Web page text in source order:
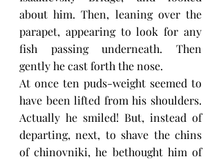
about him. Then, leaning over the
parapet, appearing to look for any
fish passing underneath. Then
gently he cast forth the nose.
At once ten puds-weight seemed to
have been lifted from his shoulders.
Actually he smiled! But, instead of
departing, next, to shave the chins
of chinovniki, he bethought him of